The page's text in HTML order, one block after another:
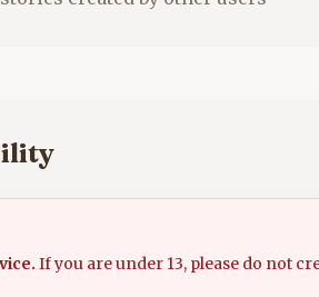
If you are under 13, please do not